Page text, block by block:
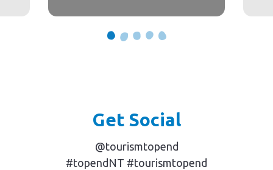
Get Social
@tourismtopend
#topendNT #tourismtopend